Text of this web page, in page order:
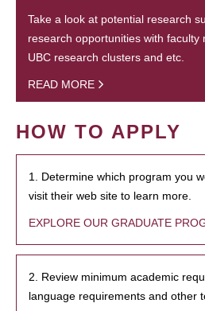
Take a look at potential research
research opportunities with faculty
UBC research clusters and etc.
READ MORE
HOW TO APPLY
1. Determine which program you
visit their web site to learn more.
EXPLORE OUR GRADUATE
2. Review minimum academic
language requirements and other